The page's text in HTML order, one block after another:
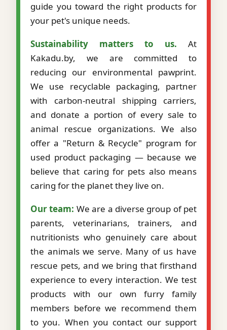
guide you toward the right products for
your pet's unique needs.
Sustainability matters to us. At
Kakadu.by, we are committed to
reducing our environmental pawprint.
We use recyclable packaging, partner
with carbon-neutral shipping carriers,
and donate a portion of every sale to
animal rescue organizations. We also
offer a "Return & Recycle" program for
used product packaging — because we
believe that caring for pets also means
caring for the planet they live on.
Our team: We are a diverse group of pet
parents, veterinarians, trainers, and
nutritionists who genuinely care about
the animals we serve. Many of us have
rescue pets, and we bring that firsthand
experience to every interaction. We test
products with our own furry family
members before we recommend them
to you. When you contact our support